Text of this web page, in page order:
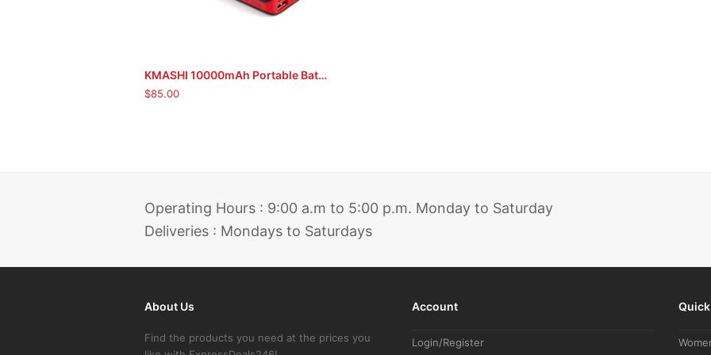
ADD TO CART KMASHI 10000mAh Portable Battery Power Bank
$85.00
Operating Hours : 9:00 a.m to 5:00 p.m. Monday to Saturday
Deliveries : Mondays to Saturdays
About Us
Find the products you need at the prices you
Account
Login/Register